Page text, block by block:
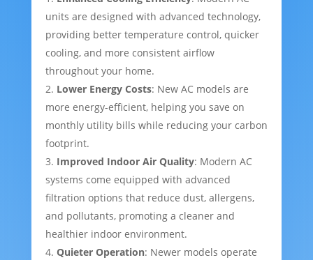
units are designed with advanced technology,
providing better temperature control, quicker
cooling, and more consistent airflow
throughout your home.
Lower Energy Costs: New AC models are
more energy-efficient, helping you save on
monthly utility bills while reducing your carbon
footprint.
Improved Indoor Air Quality: Modern AC
systems come equipped with advanced
filtration options that reduce dust, allergens,
and pollutants, promoting a cleaner and
healthier indoor environment.
Quieter Operation: Newer models operate